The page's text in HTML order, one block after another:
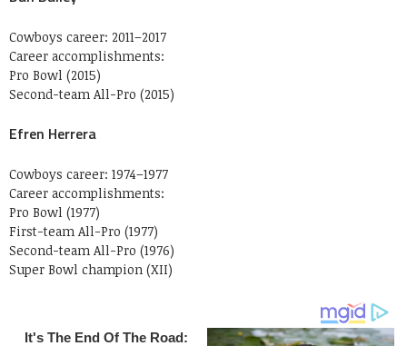
Cowboys career: 2011–2017
Career accomplishments:
Pro Bowl (2015)
Second-team All-Pro (2015)
Efren Herrera
Cowboys career: 1974–1977
Career accomplishments:
Pro Bowl (1977)
First-team All-Pro (1977)
Second-team All-Pro (1976)
Super Bowl champion (XII)